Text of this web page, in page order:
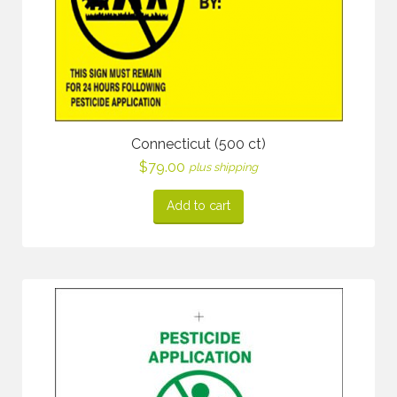
Connecticut (500 ct)
$79.00 plus shipping
Add to cart